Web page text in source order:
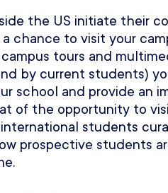
the US initiate their
chance to visit your
tours and
by current students)
school and provide an
of the opportunity to
students
prospective students